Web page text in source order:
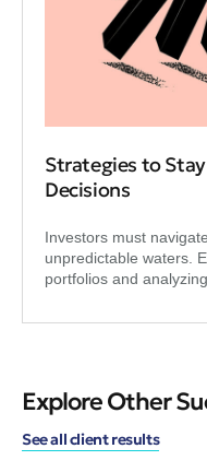
Strategies to
Decisions
Investors must
unpredictable waters.
portfolios and analyzing
Explore Other
See all client results